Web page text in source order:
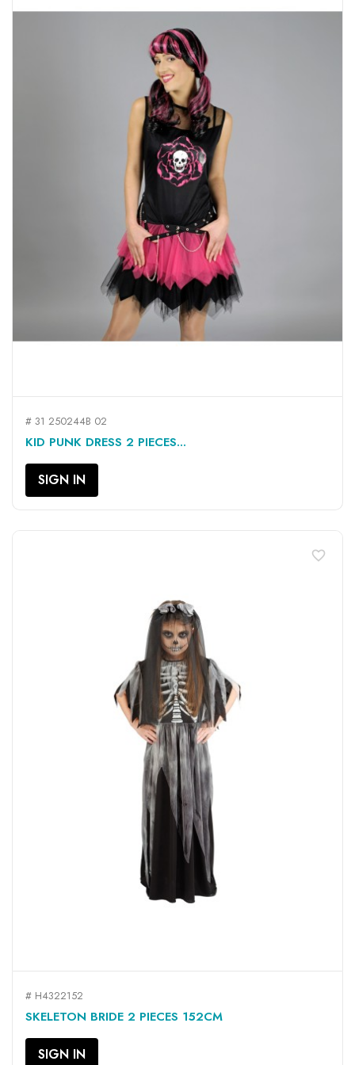
# 31 250244B 02
KID PUNK DRESS 2 PIECES...
SIGN IN
# H4322152
SKELETON BRIDE 2 PIECES 152CM
SIGN IN
favorite_border